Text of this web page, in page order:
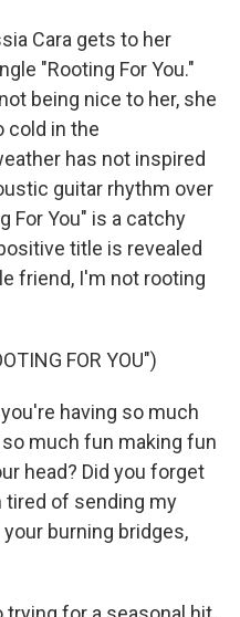
Cara gets to her
"Rooting For You."
being nice to her, she
cold in the
has not inspired
guitar rhythm over
For You" is a catchy
title is revealed
friend, I'm not rooting
FOR YOU")
having so much
much fun making fun
head? Did you forget
of sending my
burning bridges,